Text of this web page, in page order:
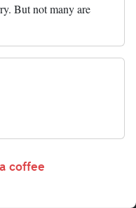
But not many are
coffee